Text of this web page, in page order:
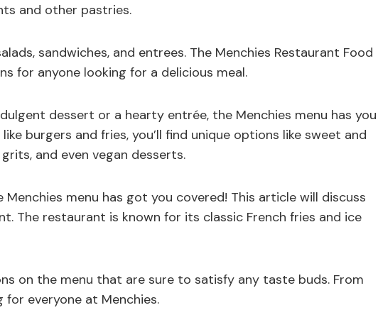
and other pastries.
sandwiches, and entrees. The Menchies Restaurant Food
for anyone looking for a delicious meal.
dessert or a hearty entrée, the Menchies menu has you
burgers and fries, you’ll find unique options like sweet and
and even vegan desserts.
menu has got you covered! This article will discuss
The restaurant is known for its classic French fries and ice
on the menu that are sure to satisfy any taste buds. From
everyone at Menchies.